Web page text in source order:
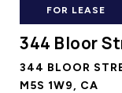
FOR LEASE
344 Bloor
344 BLOOR
M5S 1W9, CA